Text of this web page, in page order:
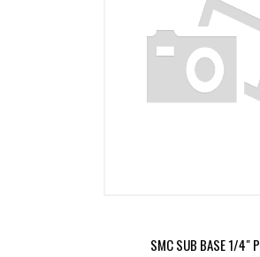
SMC SUB BASE 1/4"